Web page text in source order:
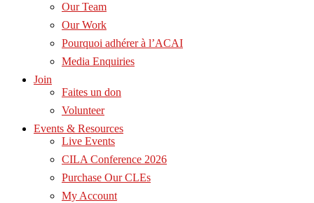
Our Team
Our Work
Pourquoi adhérer à l’ACAI
Media Enquiries
Join
Faites un don
Volunteer
Events & Resources
Live Events
CILA Conference 2026
Purchase Our CLEs
My Account